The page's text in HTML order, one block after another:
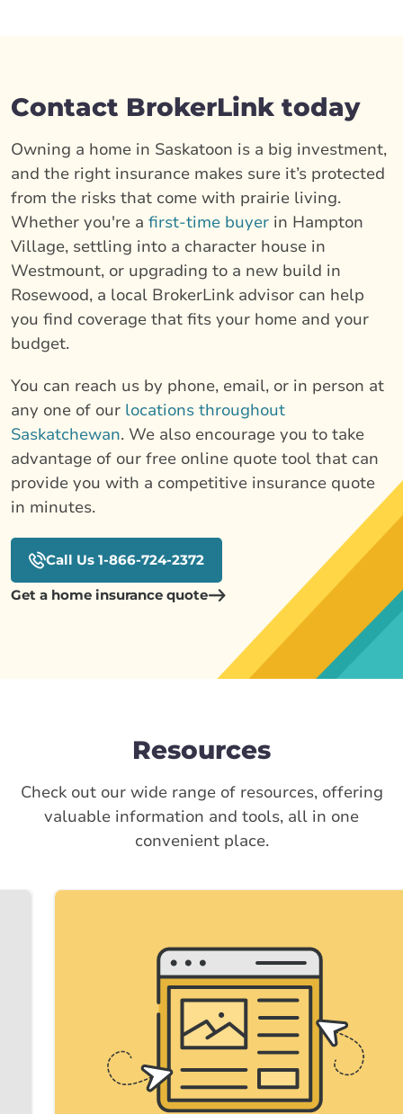
Contact BrokerLink today
Owning a home in Saskatoon is a big investment,
and the right insurance makes sure it’s protected
from the risks that come with prairie living.
Whether you're a first-time buyer in Hampton
Village, settling into a character house in
Westmount, or upgrading to a new build in
Rosewood, a local BrokerLink advisor can help
you find coverage that fits your home and your
budget.
You can reach us by phone, email, or in person at
any one of our locations throughout
Saskatchewan. We also encourage you to take
advantage of our free online quote tool that can
provide you with a competitive insurance quote
in minutes.
Call Us 1-866-724-2372
Get a home insurance quote
Resources
Check out our wide range of resources, offering
valuable information and tools, all in one
convenient place.